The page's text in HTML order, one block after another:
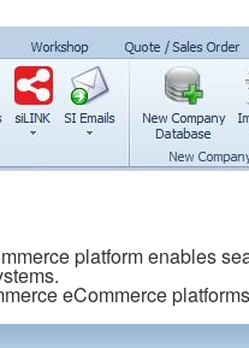
platform enables
eCommerce